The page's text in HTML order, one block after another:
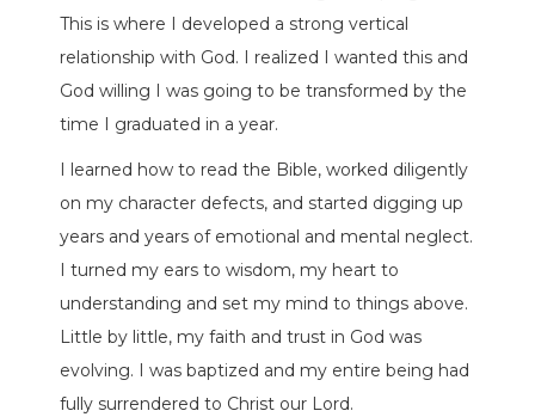
This is where I developed a strong vertical
relationship with God. I realized I wanted this and
God willing I was going to be transformed by the
time I graduated in a year.
I learned how to read the Bible, worked diligently
on my character defects, and started digging up
years and years of emotional and mental neglect.
I turned my ears to wisdom, my heart to
understanding and set my mind to things above.
Little by little, my faith and trust in God was
evolving. I was baptized and my entire being had
fully surrendered to Christ our Lord.